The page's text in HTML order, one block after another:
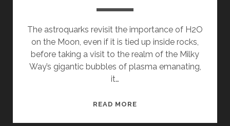
The astroquarks revisit the importance of H2O
on the Moon, even if it is tied up inside rocks,
before taking a visit to the realm of the Milky
Way’s gigantic bubbles of plasma emanating,
it…
READ MORE